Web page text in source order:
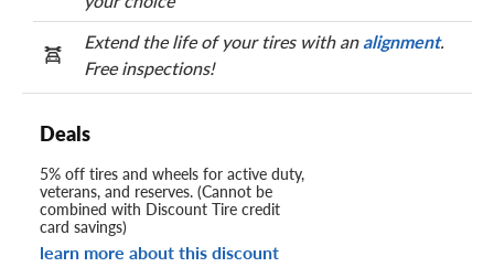
Extend the life of your tires with analignment.
Free inspections!
Deals
5% off tires and wheels for active duty,
veterans, and reserves. (Cannot be
combined with Discount Tire credit
card savings)
learn more about this discount